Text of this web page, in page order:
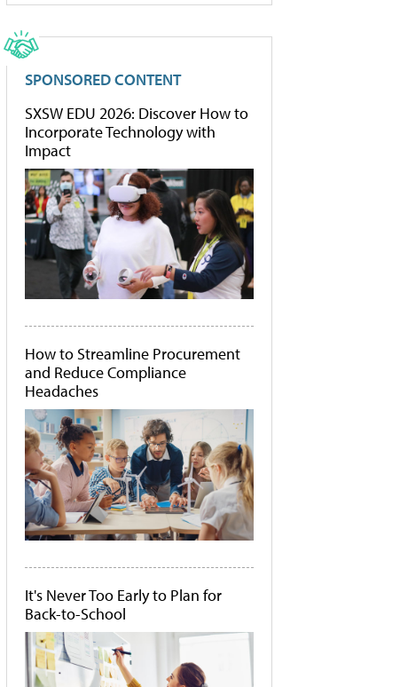
SPONSORED CONTENT
SXSW EDU 2026: Discover How to
Incorporate Technology with
Impact
How to Streamline Procurement
and Reduce Compliance
Headaches
It's Never Too Early to Plan for
Back-to-School